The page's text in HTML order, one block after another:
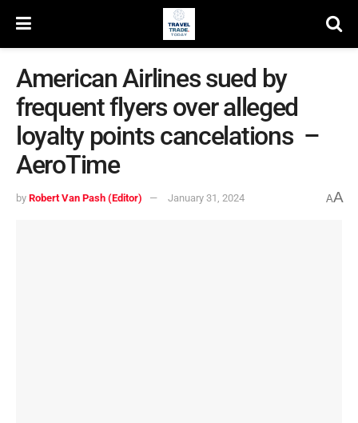
American Airlines sued by
frequent flyers over alleged
loyalty points cancelations –
AeroTime
by Robert Van Pash (Editor) January 31, 2024 AA